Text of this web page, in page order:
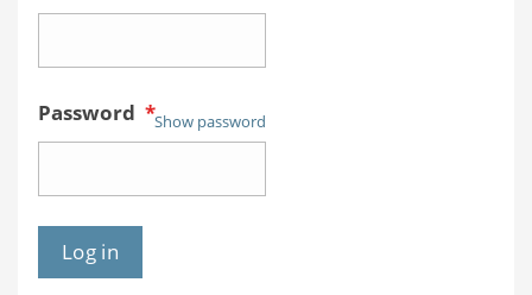
Password *Show password